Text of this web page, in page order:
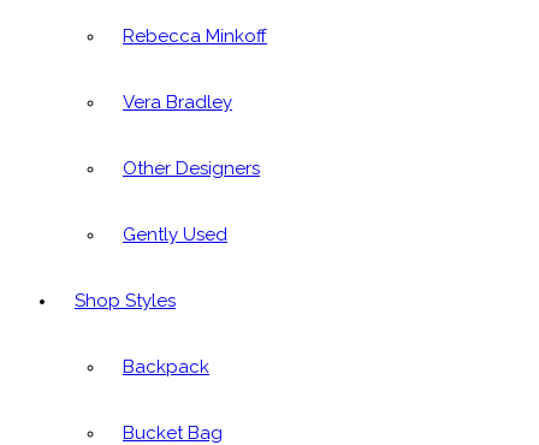
Rebecca Minkoff
Vera Bradley
Other Designers
Gently Used
Shop Styles
Backpack
Bucket Bag